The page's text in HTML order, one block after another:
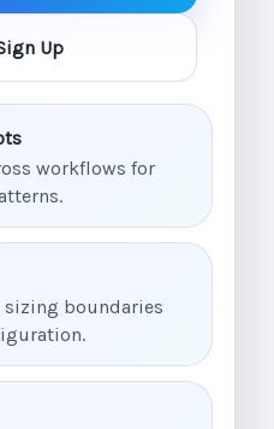
Up
workflows for
sizing boundaries